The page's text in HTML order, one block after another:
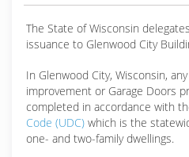
The State of Wisconsin
issuance to Glenwood City
In Glenwood City, Wisconsin,
improvement or Garage Doors
completed in accordance with
Code (UDC) which is the
one- and two-family dwellings.